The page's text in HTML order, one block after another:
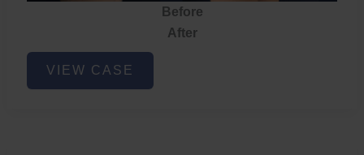
Before
After
Brazilian
ButtVIEW CASE